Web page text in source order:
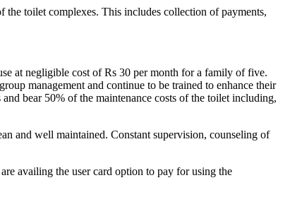
toilet complexes. This includes collection of payments,
at negligible cost of Rs 30 per month for a family of five.
management and continue to be trained to enhance their
bear 50% of the maintenance costs of the toilet including,
and well maintained. Constant supervision, counseling of
availing the user card option to pay for using the